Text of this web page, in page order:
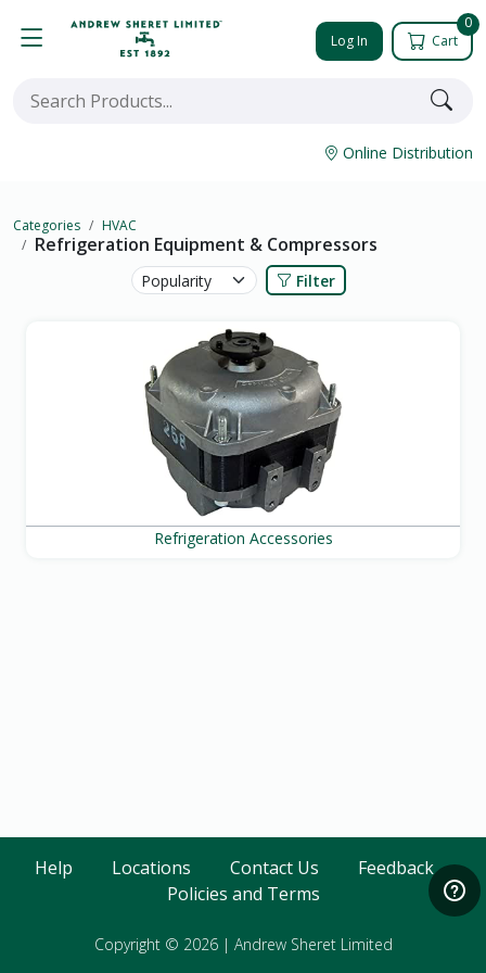
Log In
0
Cart
Online Distribution
Categories HVAC
Refrigeration Equipment & Compressors
Filter
Refrigeration Accessories
Copyright © 2026 | Andrew Sheret Limited
Help Locations Contact Us
Feedback
Policies and Terms